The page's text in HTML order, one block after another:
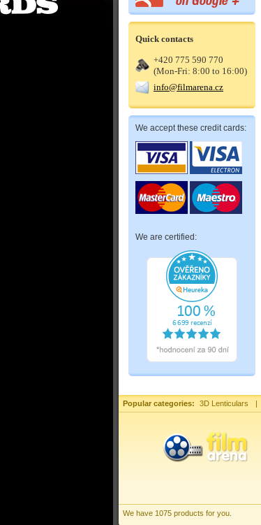
Quick contacts
+420 775 590 770
(Mon-Fri: 8:00 to 16:00)
info@filmarena.cz
We accept these credit cards:
We are certified:
Popular categories: 3D Lenticulars |
We have 1075 products for you.